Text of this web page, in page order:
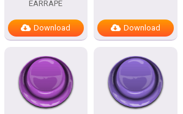
EARRAPE
Download Download